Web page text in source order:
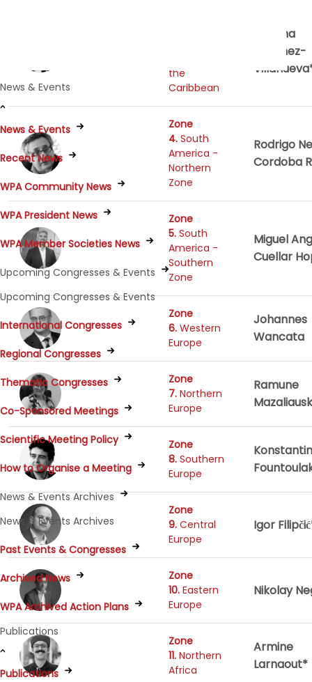
News & Events
News & Events
Recent News
WPA Community News
WPA President News
WPA Member Societies News
Upcoming Congresses & Events
Upcoming Congresses & Events
International Congresses
Regional Congresses
Thematic Congresses
Co-Sponsored Meetings
Scientific Meeting Policy
How to Organise a Meeting
News & Events Archives
News & Events Archives
Past Events & Congresses
Archived News
WPA Archived Action Plans
Publications
Publications
the
Caribbean
Thelma
Sanchez-
Zone
4. South
America -
Northern
Zone
Rodrigo
Cordoba
Zone
5. South
America -
Southern
Zone
Miguel
Cuellar
Zone
6. Western
Europe
Johannes
Wancata
Zone
7. Northern
Europe
Ramune
Zone
8. Southern
Europe
Zone
9. Central
Europe
Igor
Zone
10. Eastern
Europe
Nikolay
Zone
11. Northern
Africa
Armine
Larnaout*